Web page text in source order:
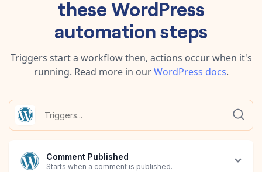
theseWordPress
automation steps
Triggers start a workflow then, actions occur when it's
running. Read more in ourWordPress docs.
Comment Published
Starts when a comment is published.